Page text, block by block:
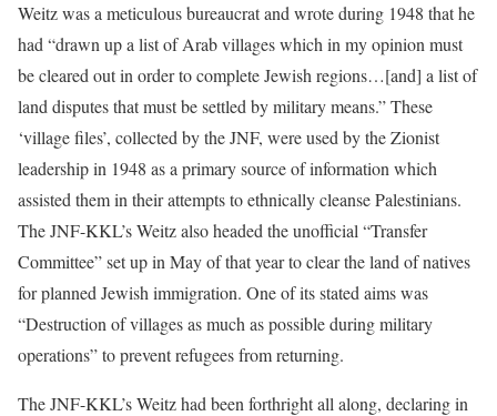
Weitz was a meticulous bureaucrat and wrote during 1948 that he
had “drawn up a list of Arab villages which in my opinion must
be cleared out in order to complete Jewish regions…[and] a list of
land disputes that must be settled by military means.” These
‘village files’, collected by the JNF, were used by the Zionist
leadership in 1948 as a primary source of information which
assisted them in their attempts to ethnically cleanse Palestinians.
The JNF-KKL’s Weitz also headed the unofficial “Transfer
Committee” set up in May of that year to clear the land of natives
for planned Jewish immigration. One of its stated aims was
“Destruction of villages as much as possible during military
operations” to prevent refugees from returning.
The JNF-KKL’s Weitz had been forthright all along, declaring in